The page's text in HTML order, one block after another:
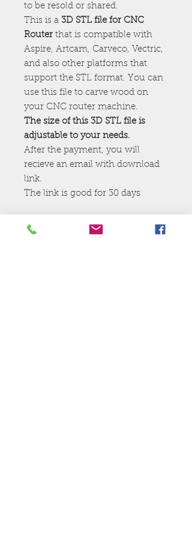
to be resold or shared.
This is a 3D STL file for CNC
Router that is compatible with
Aspire, Artcam, Carveco, Vectric,
and also other platforms that
support the STL format. You can
use this file to carve wood on
your CNC router machine.
The size of this 3D STL file is
adjustable to your needs.
After the payment, you will
recieve an email with download
link.
The link is good for 30 days